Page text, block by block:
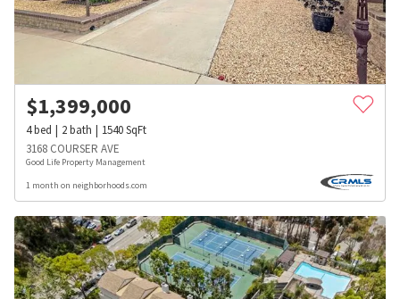
$1,399,000
4bed 2bath 1540SqFt
3168 COURSER AVE
Good Life Property Management
1 month on neighborhoods.com